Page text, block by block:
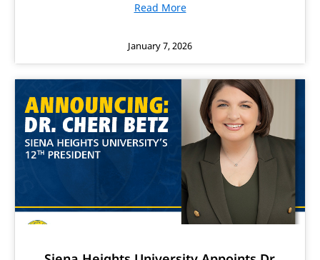
Read More
January 7, 2026